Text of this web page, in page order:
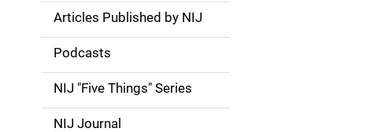
S
d
e
Articles Published by NIJ
Podcasts
NIJ "Five Things" Series
NIJ Journal